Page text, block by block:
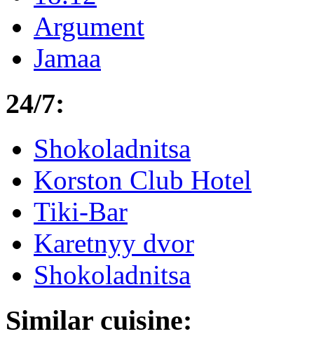
Argument
Jamaa
24/7:
Shokoladnitsa
Korston Club Hotel
Tiki-Bar
Karetnyy dvor
Shokoladnitsa
Similar cuisine: